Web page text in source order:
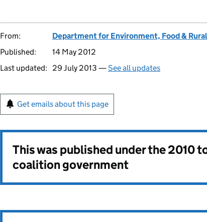
From:
Department for Environment, Food &
Published:
14 May 2012
Last updated:
29 July 2013 —See all updates
Get emails about this page
This was published under the2010
coalition government